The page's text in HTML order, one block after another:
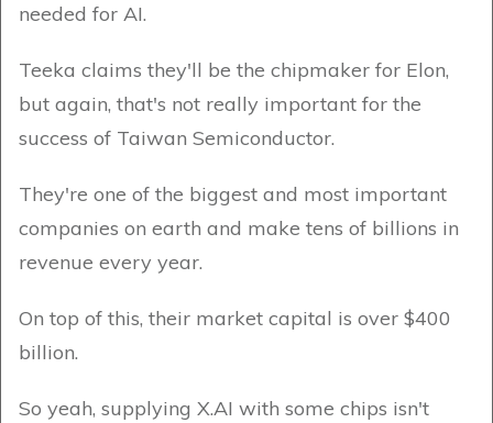
needed for AI.
Teeka claims they'll be the chipmaker for Elon,
but again, that's not really important for the
success of Taiwan Semiconductor.
They're one of the biggest and most important
companies on earth and make tens of billions in
revenue every year.
On top of this, their market capital is over $400
billion.
So yeah, supplying X.AI with some chips isn't